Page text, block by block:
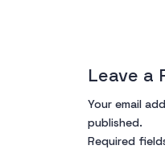
Leave a
Your email
published.
Required